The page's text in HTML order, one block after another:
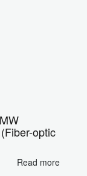
optic
Read more